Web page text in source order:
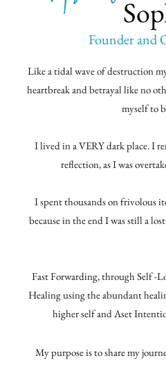
Founder and
Like a tidal wave of destruction
heartbreak and betrayal like no
myself to
I lived in a VERY dark place. I
reflection, as I was
I spent thousands on frivolous
because in the end I was still a
Fast Forwarding, through Self -
Healing using the abundant
higher self and Aset
My purpose is to share my